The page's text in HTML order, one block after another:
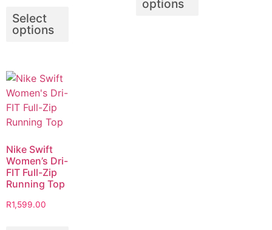
Select
options
options
Nike Swift
Women’s Dri-
FIT Full-Zip
Running Top
R1,599.00